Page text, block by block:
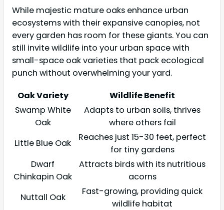
While majestic mature oaks enhance urban
ecosystems with their expansive canopies, not
every garden has room for these giants. You can
still invite wildlife into your urban space with
small-space oak varieties that pack ecological
punch without overwhelming your yard.
Oak Variety
Wildlife Benefit
Swamp White
Oak
Adapts to urban soils, thrives
where others fail
Little Blue Oak
Reaches just 15-30 feet, perfect
for tiny gardens
Dwarf
Chinkapin Oak
Attracts birds with its nutritious
acorns
Nuttall Oak
Fast-growing, providing quick
wildlife habitat